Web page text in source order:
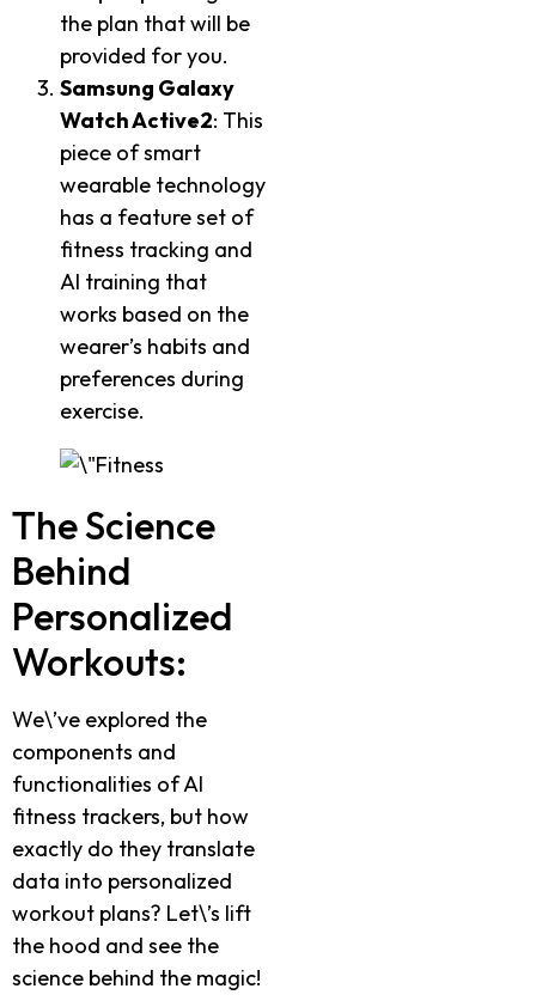
the plan that will be
provided for you.
Samsung Galaxy
Watch Active2: This
piece of smart
wearable technology
has a feature set of
fitness tracking and
AI training that
works based on the
wearer’s habits and
preferences during
exercise.
The Science
Behind
Personalized
Workouts:
We\’ve explored the
components and
functionalities of AI
fitness trackers, but how
exactly do they translate
data into personalized
workout plans? Let\’s lift
the hood and see the
science behind the magic!